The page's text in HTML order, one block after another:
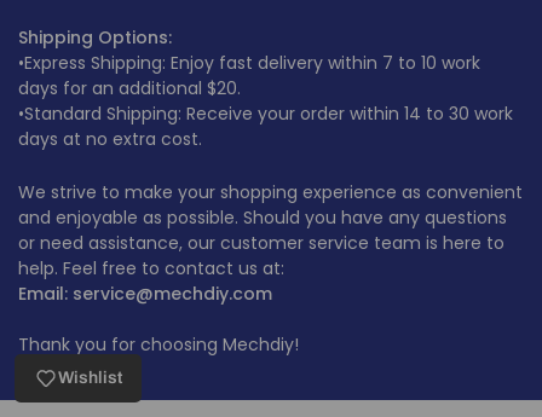
Shipping Options:
•Express Shipping: Enjoy fast delivery within 7 to 10 work
days for an additional $20.
•Standard Shipping: Receive your order within 14 to 30 work
days at no extra cost.
We strive to make your shopping experience as convenient
and enjoyable as possible. Should you have any questions
or need assistance, our customer service team is here to
help. Feel free to contact us at:
Email: service@mechdiy.com
Thank you for choosing Mechdiy!
Wishlist